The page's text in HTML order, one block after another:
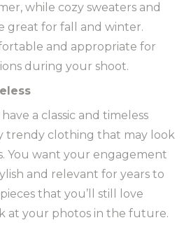
while cozy sweaters and
great for fall and winter.
and appropriate for
during your shoot.
a classic and timeless
trendy clothing that may look
You want your engagement
and relevant for years to
that you’ll still love
at your photos in the future.